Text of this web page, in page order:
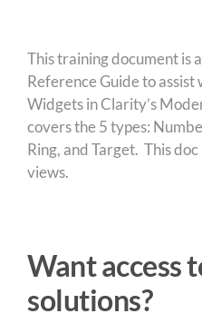
This training document is
Reference Guide to
Widgets in Clarity’s
covers the 5 types:
Ring, and Target. This
views.
Want access
solutions?